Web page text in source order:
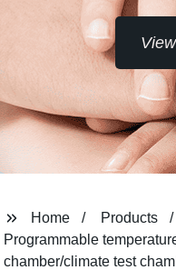
View All
Home
Products
Programmable
chamber/climate test